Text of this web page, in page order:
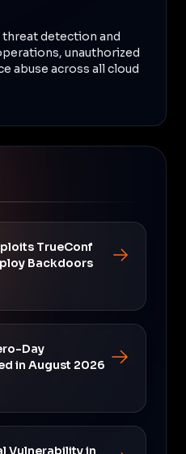
detection and
unauthorized
abuse across all cloud
TrueConf
Backdoors
Day
in August 2026
Vulnerability in